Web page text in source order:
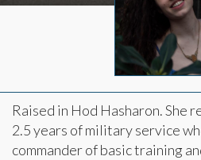
Raised in Hod Hasharon. She
2.5 years of military service
commander of basic training